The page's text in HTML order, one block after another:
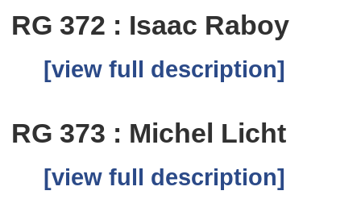
RG 372 : Isaac Raboy
[view full description]
RG 373 : Michel Licht
[view full description]